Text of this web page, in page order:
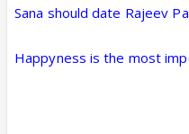
Sana should date Rajeev
Happyness is the most